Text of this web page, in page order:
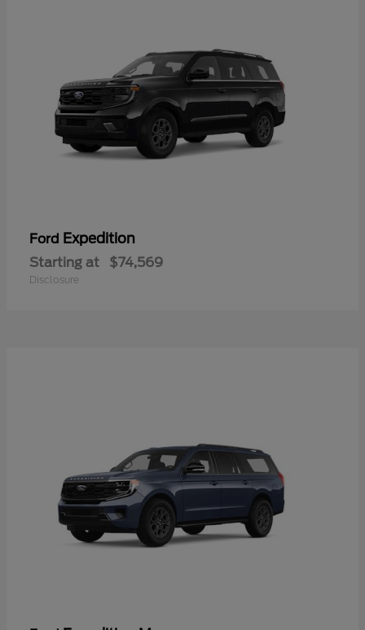
Ford Expedition
Starting at $74,569
Disclosure